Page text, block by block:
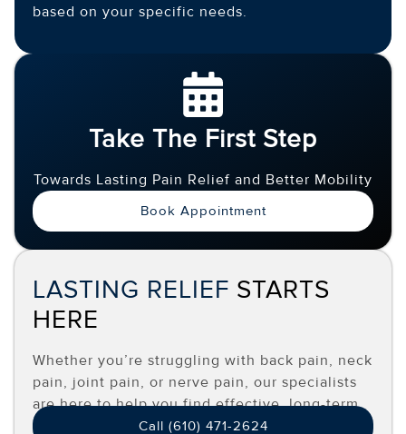
Take The First Step
Towards Lasting Pain Relief and Better Mobility
Book Appointment
LASTING RELIEF STARTS
HERE
Whether you’re struggling with back pain, neck
pain, joint pain, or nerve pain, our specialists
are here to help you find effective, long-term
relief.
Call (610) 471-2624
based on your specific needs.